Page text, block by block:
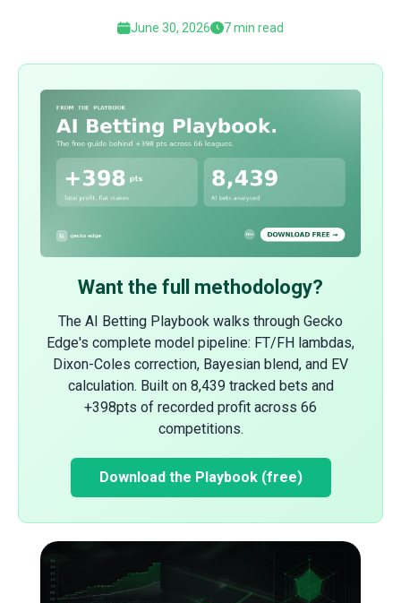
June 30, 2026 7 min read
Want the full methodology?
The AI Betting Playbook walks through Gecko
Edge's complete model pipeline: FT/FH lambdas,
Dixon-Coles correction, Bayesian blend, and EV
calculation. Built on 8,439 tracked bets and
+398pts of recorded profit across 66
competitions.
Download the Playbook (free)